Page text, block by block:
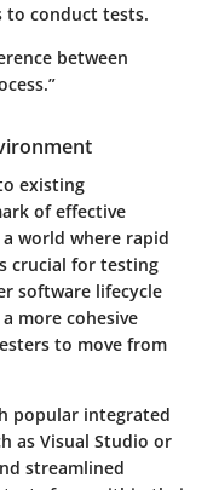
to conduct tests.
between
existing
of effective
world where rapid
crucial for testing
software lifecycle
more cohesive
to move from
popular integrated
as Visual Studio or
streamlined